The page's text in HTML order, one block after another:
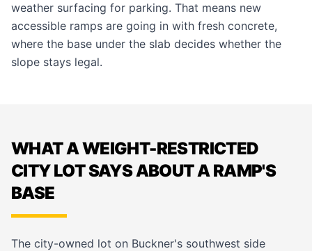
weather surfacing for parking. That means new
accessible ramps are going in with fresh concrete,
where the base under the slab decides whether the
slope stays legal.
WHAT A WEIGHT-RESTRICTED
CITY LOT SAYS ABOUT A RAMP'S
BASE
The city-owned lot on Buckner's southwest side